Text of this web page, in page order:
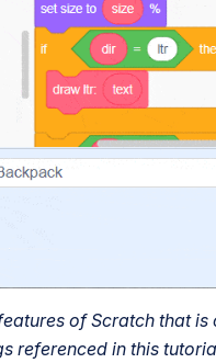
of Scratch that
referenced in this